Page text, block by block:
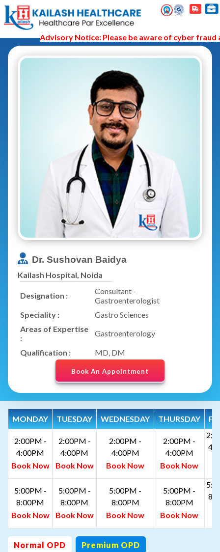
Advisory Notice: Please be aware of cyber fraud
Dr. Sushovan Baidya
Kailash Hospital, Noida
Designation :
Consultant -
Gastroenterologist
Speciality :
Gastro Sciences
Areas of Expertise
:
Gastroenterology
Qualification : MD, DM
Book An Appointment
MONDAY TUESDAY WEDNESDAY THURSDAY
2:00PM -
4:00PM
Book Now
2:00PM -
4:00PM
Book Now
2:00PM -
4:00PM
Book Now
2:00PM -
4:00PM
Book Now
5:00PM -
8:00PM
Book Now
5:00PM -
8:00PM
Book Now
5:00PM -
8:00PM
Book Now
5:00PM -
8:00PM
Book Now
Normal OPD Premium OPD